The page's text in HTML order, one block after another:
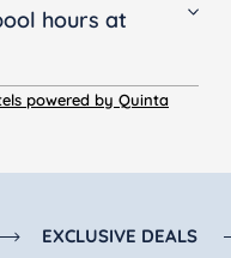
with the
number
hours at
powered by Quinta
EXCLUSIVE DEALS